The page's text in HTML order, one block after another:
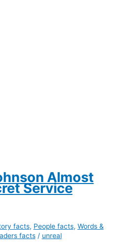
Almost
Service
facts, People facts, Words &
facts/ unreal